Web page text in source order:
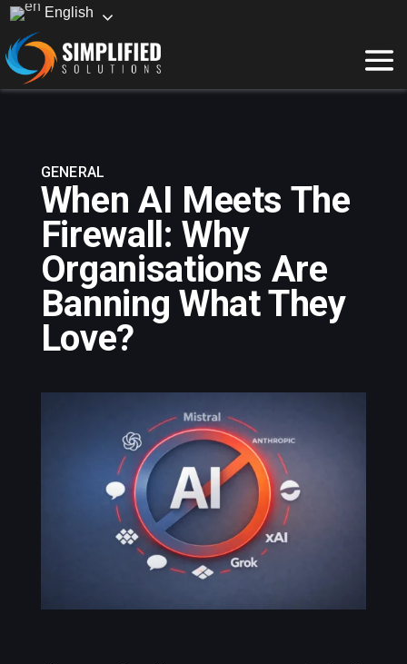
English
GENERAL
When AI Meets The
Firewall: Why
Organisations Are
Banning What They
Love?